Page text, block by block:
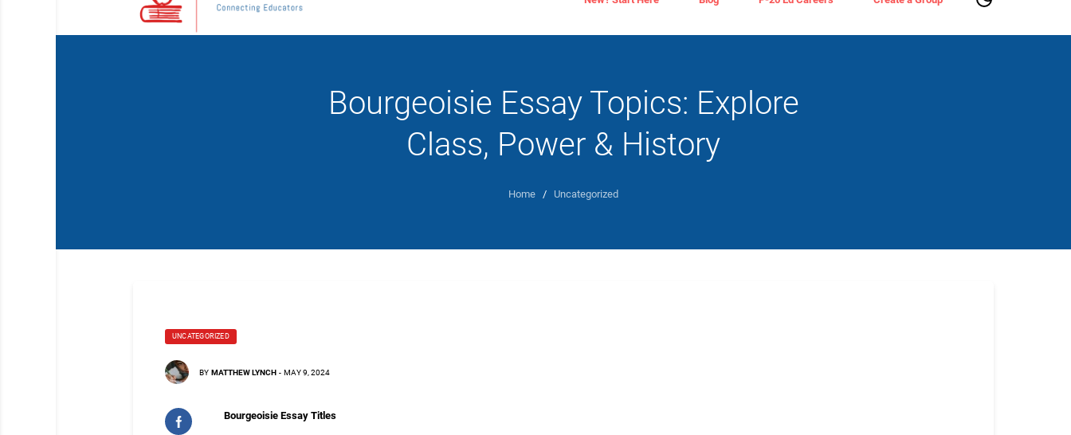
Bourgeoisie Essay Topics: Explore
Class, Power & History
Home / Uncategorized
UNCATEGORIZED
BY MATTHEW LYNCH - MAY 9, 2024
Bourgeoisie Essay Titles